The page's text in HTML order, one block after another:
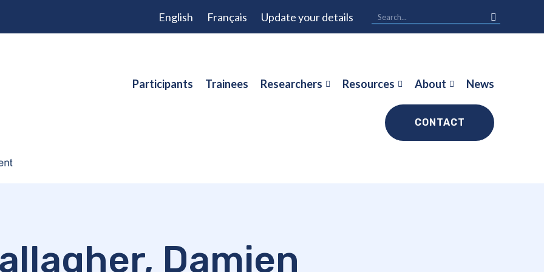
English Français Update your details
Participants Trainees Researchers Resources About News
CONTACT
Damien